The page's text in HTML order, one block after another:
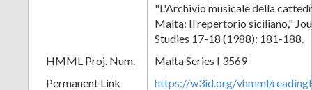
"L'Archivio musicale della
Malta: Il repertorio siciliano,"
Studies 17-18 (1988): 181-188.
HMML Proj. Num.
Malta Series I 3569
Permanent Link
https://w3id.org/vhmml/